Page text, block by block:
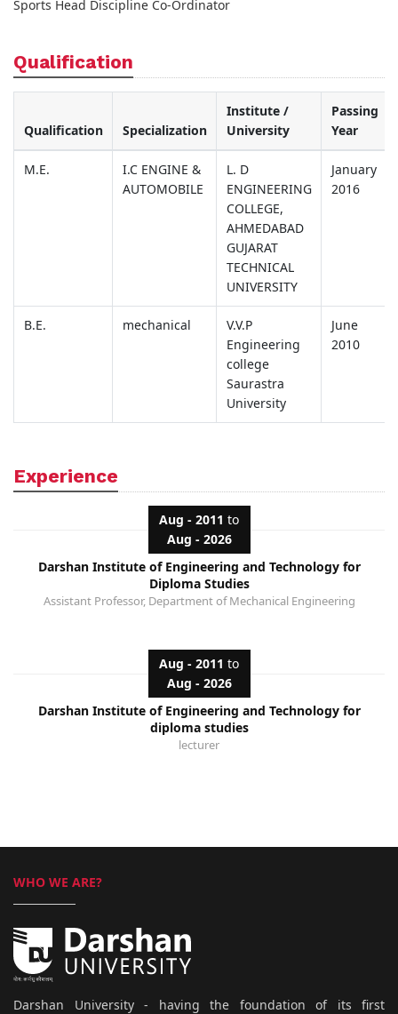
Sports Head Discipline Co-Ordinator
Qualification
Qualification Specialization
Institute /
University
Passing
Year
M.E.
I.C ENGINE &
AUTOMOBILE
L. D
ENGINEERING
COLLEGE,
AHMEDABAD
GUJARAT
TECHNICAL
UNIVERSITY
January
2016
B.E. mechanical
V.V.P
Engineering
college
Saurastra
University
June
2010
Experience
Aug - 2011 to
Aug - 2026
Darshan Institute of Engineering and Technology for
Diploma Studies
Assistant Professor, Department of Mechanical Engineering
Aug - 2011 to
Aug - 2026
Darshan Institute of Engineering and Technology for
diploma studies
lecturer
WHO WE ARE?
Darshan University - having the foundation of its first